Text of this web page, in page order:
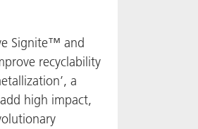
Signite™ and
recyclability
a
high impact,